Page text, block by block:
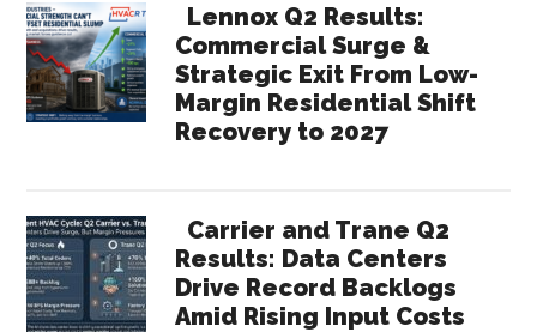
Lennox Q2 Results:
Commercial Surge &
Strategic Exit From Low-
Margin Residential Shift
Recovery to 2027
Carrier and Trane Q2
Results: Data Centers
Drive Record Backlogs
Amid Rising Input Costs